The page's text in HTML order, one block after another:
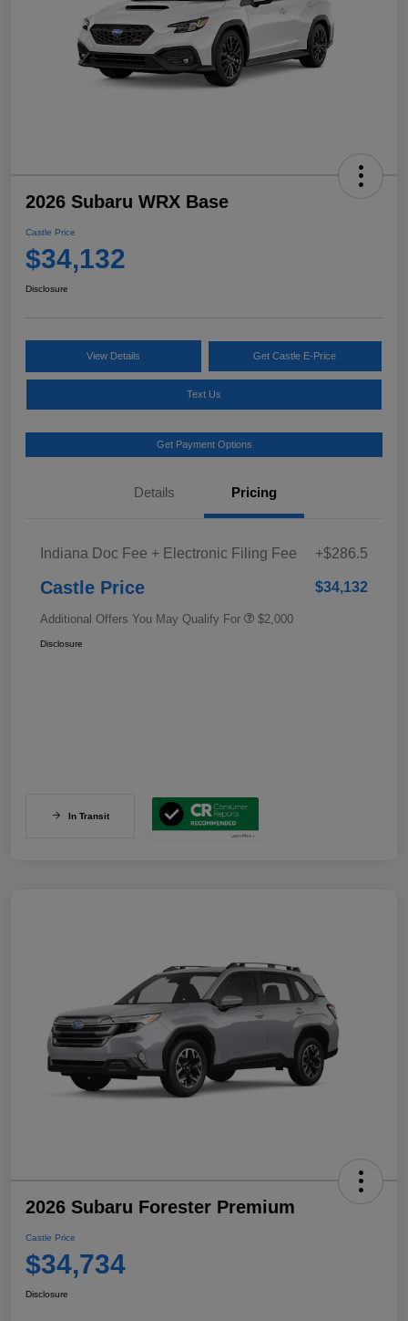
2026 Subaru WRX Base
Castle Price
$34,132
Disclosure
View Details Get Castle E-Price
Text Us
Get Payment Options
Details Pricing
Indiana Doc Fee + Electronic Filing Fee +$286.5
Castle Price $34,132
Additional Offers You May Qualify For $2,000
Disclosure
In Transit
2026 Subaru Forester Premium
Castle Price
$34,734
Disclosure